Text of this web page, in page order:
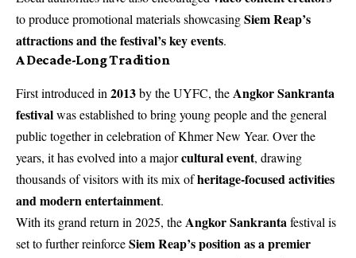
to produce promotional materials showcasingSiem Reap’s
attractions and the festival’s key events.
A Decade-Long Tradition
First introduced in 2013by the UYFC, the Angkor Sankranta
festivalwas established to bring young people and the general
public together in celebration of Khmer New Year. Over the
years, it has evolved into a majorcultural event, drawing
thousands of visitors with its mix ofheritage-focused activities
and modern entertainment.
With its grand return in 2025, the Angkor Sankranta festival is
set to further reinforceSiem Reap’s position as a premier